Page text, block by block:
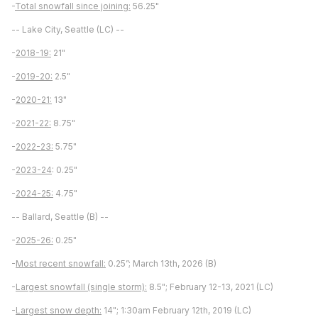
-Total snowfall since joining: 56.25"
-- Lake City, Seattle (LC) --
-2018-19: 21"
-2019-20: 2.5"
-2020-21: 13"
-2021-22: 8.75"
-2022-23: 5.75"
-2023-24: 0.25"
-2024-25: 4.75"
-- Ballard, Seattle (B) --
-2025-26: 0.25"
-Most recent snowfall: 0.25”; March 13th, 2026 (B)
-Largest snowfall (single storm): 8.5"; February 12-13, 2021 (LC)
-Largest snow depth: 14"; 1:30am February 12th, 2019 (LC)